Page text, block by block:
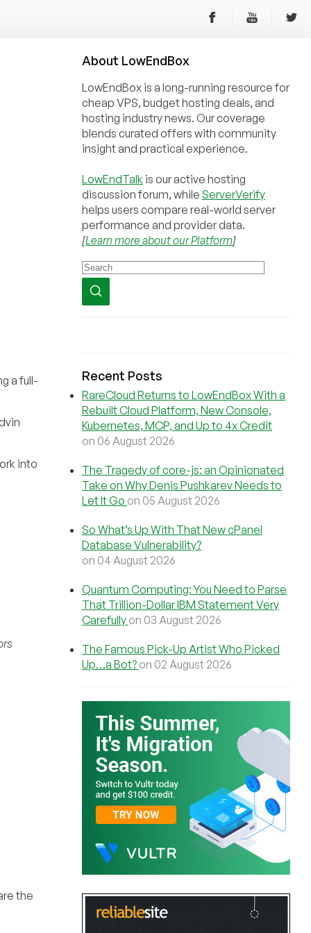
a full-
into
the
About LowEndBox
LowEndBox is a long-running resource for
cheap VPS, budget hosting deals, and
hosting industry news. Our coverage
blends curated offers with community
insight and practical experience.
LowEndTalk is our active hosting
discussion forum, while ServerVerify
helps users compare real-world server
performance and provider data.
[Learn more about our Platform]
Recent Posts
RareCloud Returns to LowEndBox With a
Rebuilt Cloud Platform, New Console,
Kubernetes, MCP, and Up to 4x Credit
on 06 August 2026
The Tragedy of core-js: an Opinionated
Take on Why Denis Pushkarev Needs to
Let It Go on 05 August 2026
So What’s Up With That New cPanel
Database Vulnerability?
on 04 August 2026
Quantum Computing: You Need to Parse
That Trillion-Dollar IBM Statement Very
Carefully on 03 August 2026
The Famous Pick-Up Artist Who Picked
Up…a Bot? on 02 August 2026